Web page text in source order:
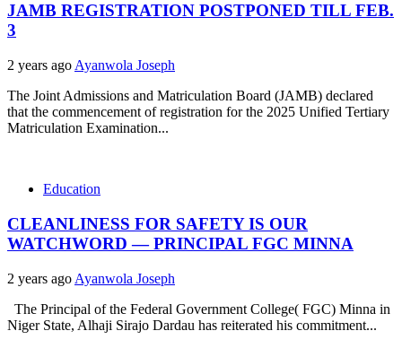
JAMB REGISTRATION POSTPONED TILL FEB.
3
2 years ago Ayanwola Joseph
The Joint Admissions and Matriculation Board (JAMB) declared
that the commencement of registration for the 2025 Unified Tertiary
Matriculation Examination...
Education
CLEANLINESS FOR SAFETY IS OUR
WATCHWORD — PRINCIPAL FGC MINNA
2 years ago Ayanwola Joseph
The Principal of the Federal Government College( FGC) Minna in
Niger State, Alhaji Sirajo Dardau has reiterated his commitment...